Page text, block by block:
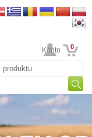
Twoje Konto 0